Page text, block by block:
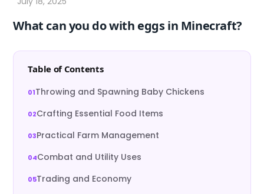
What can you do with eggs in Minecraft?
Table of Contents
Throwing and Spawning Baby Chickens
Crafting Essential Food Items
Practical Farm Management
Combat and Utility Uses
Trading and Economy